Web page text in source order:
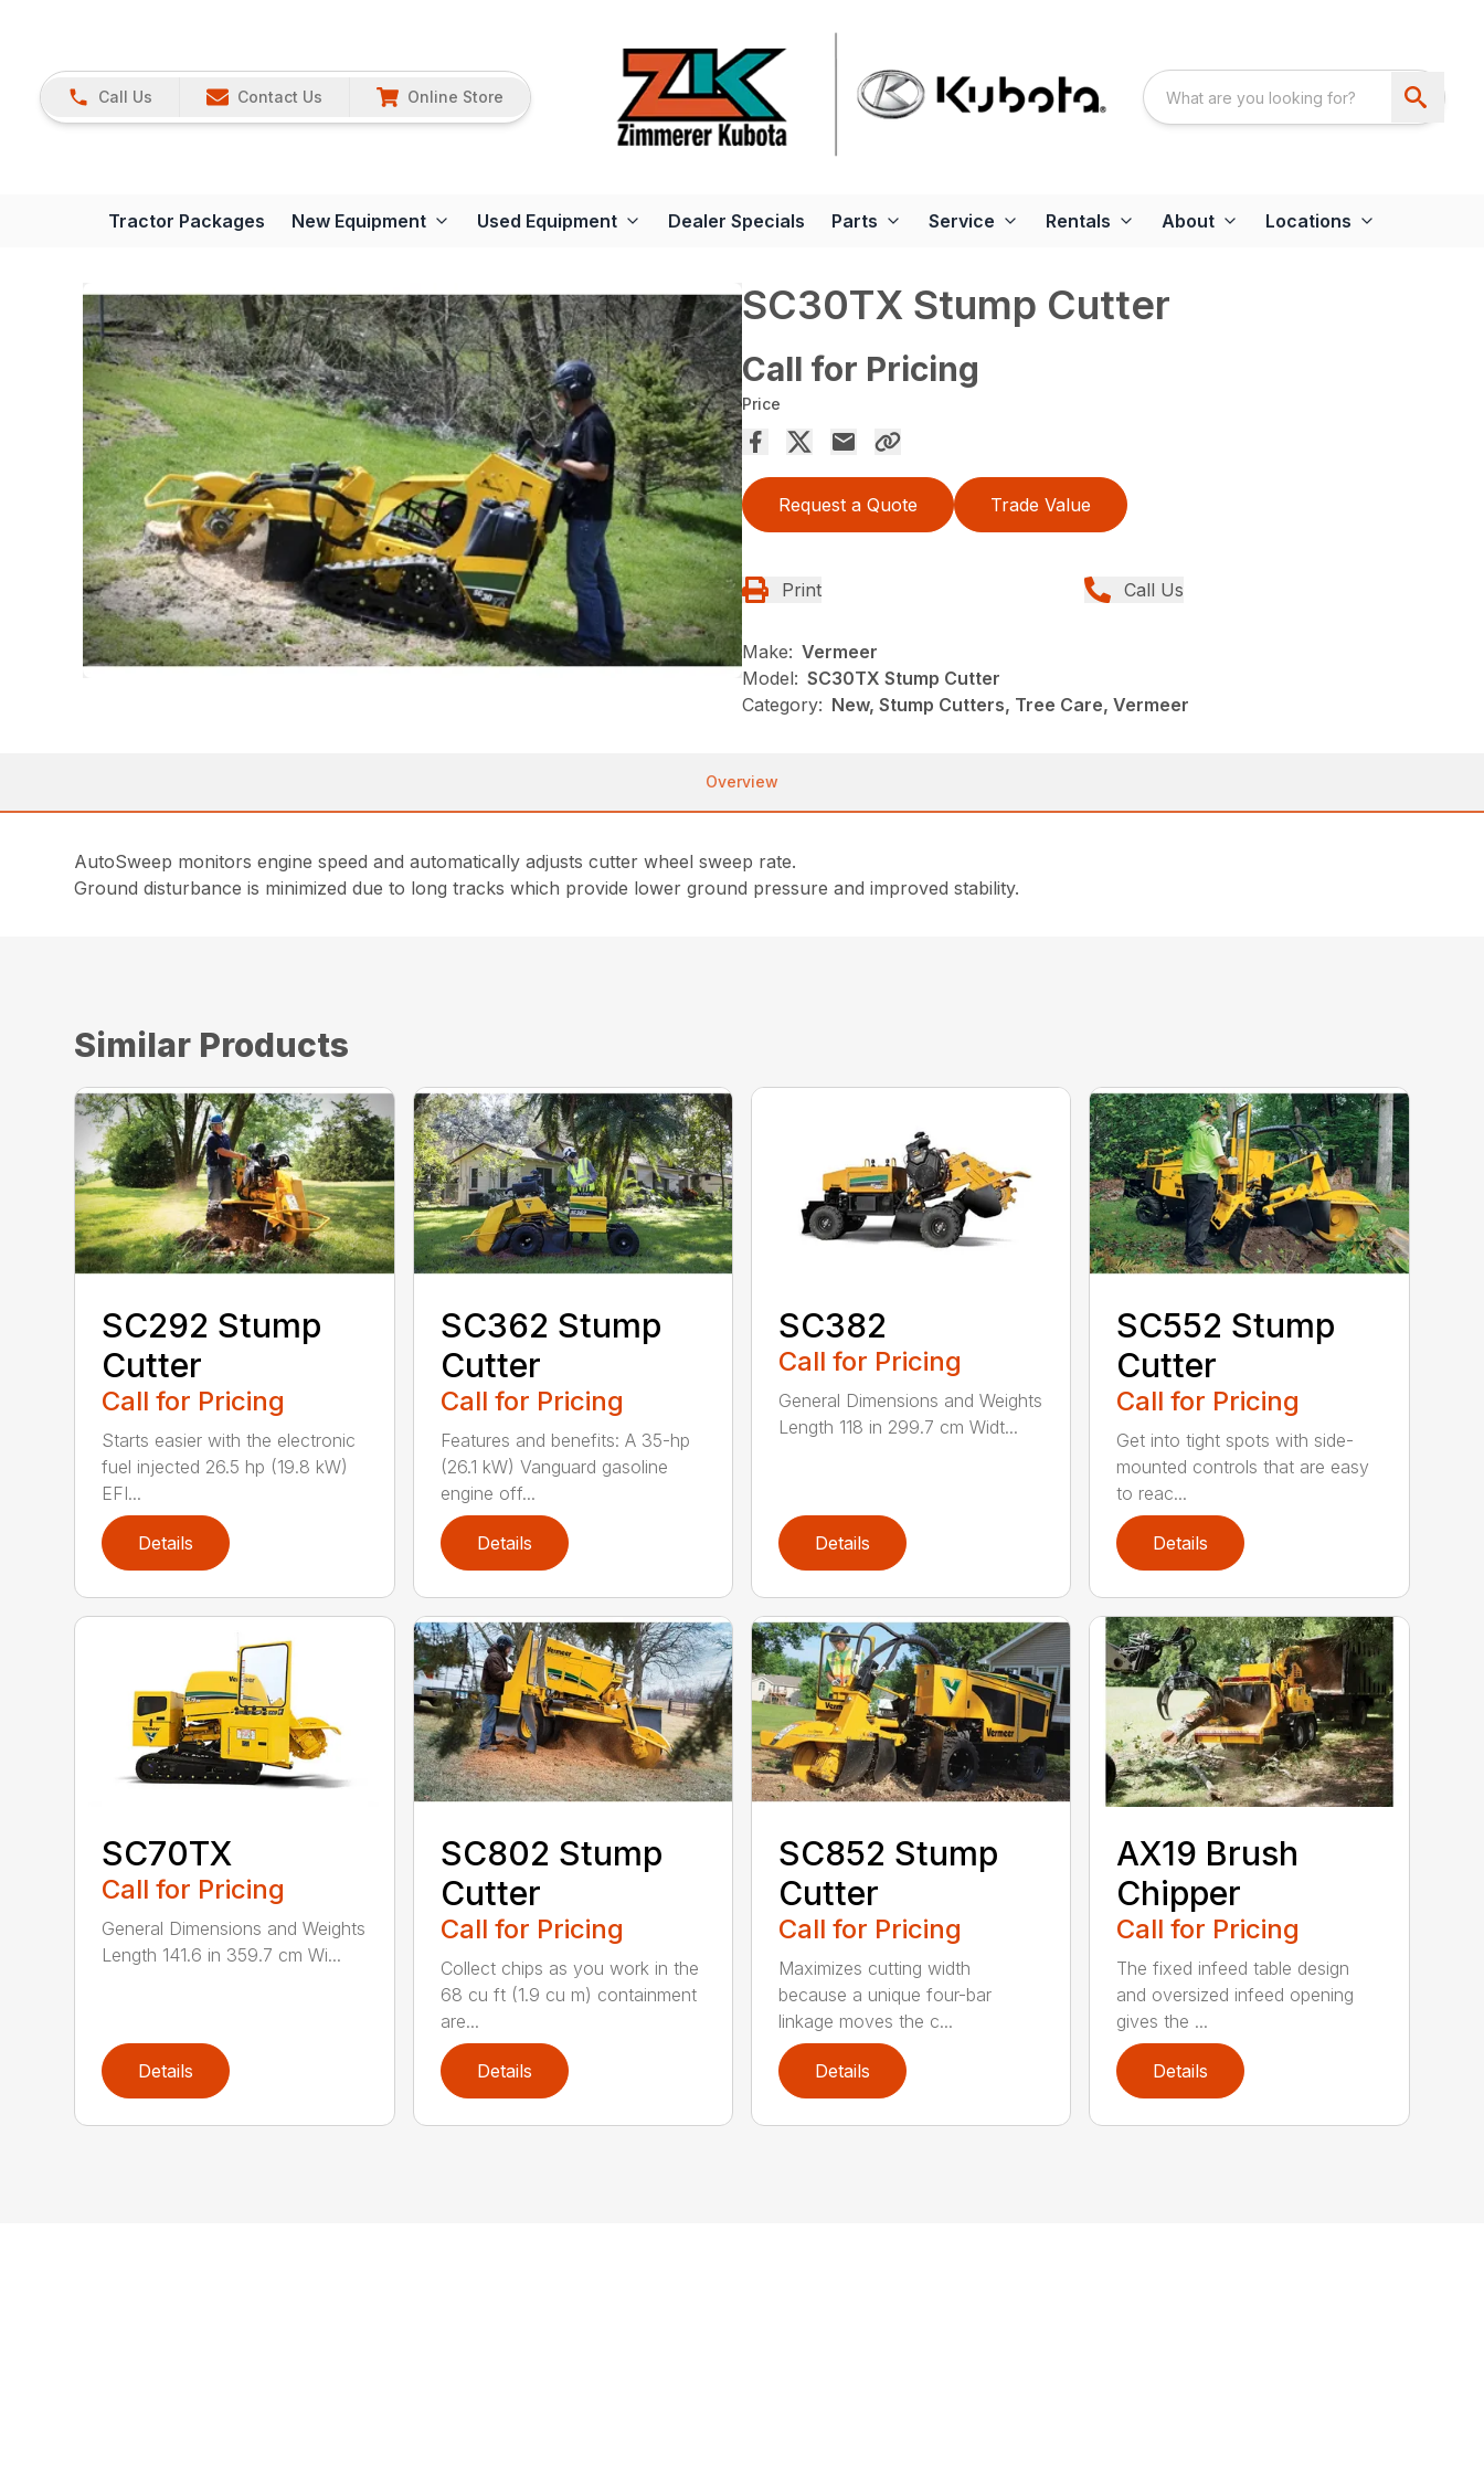
Call Us Contact Us Online Store
Tractor Packages New Equipment Used Equipment Dealer Specials Parts Service Rentals About Locations
SC30TX Stump Cutter
Call for Pricing
Price
Request a Quote Trade Value
Print Call Us
Make: Vermeer
Model: SC30TX Stump Cutter
Category: New, Stump Cutters, Tree Care, Vermeer
Overview
AutoSweep monitors engine speed and automatically adjusts cutter wheel sweep rate.
Ground disturbance is minimized due to long tracks which provide lower ground pressure and improved stability.
Similar Products
SC292 Stump
Cutter
Call for Pricing
Starts easier with the electronic
fuel injected 26.5 hp (19.8 kW)
EFI...
Details
SC362 Stump
Cutter
Call for Pricing
Features and benefits: A 35-hp
(26.1 kW) Vanguard gasoline
engine off...
Details
SC382
Call for Pricing
General Dimensions and Weights
Length 118 in 299.7 cm Widt...
Details
SC552 Stump
Cutter
Call for Pricing
Get into tight spots with side-
mounted controls that are easy
to reac...
Details
SC70TX
Call for Pricing
General Dimensions and Weights
Length 141.6 in 359.7 cm Wi...
Details
SC802 Stump
Cutter
Call for Pricing
Collect chips as you work in the
68 cu ft (1.9 cu m) containment
are...
Details
SC852 Stump
Cutter
Call for Pricing
Maximizes cutting width
because a unique four-bar
linkage moves the c...
Details
AX19 Brush
Chipper
Call for Pricing
The fixed infeed table design
and oversized infeed opening
gives the ...
Details